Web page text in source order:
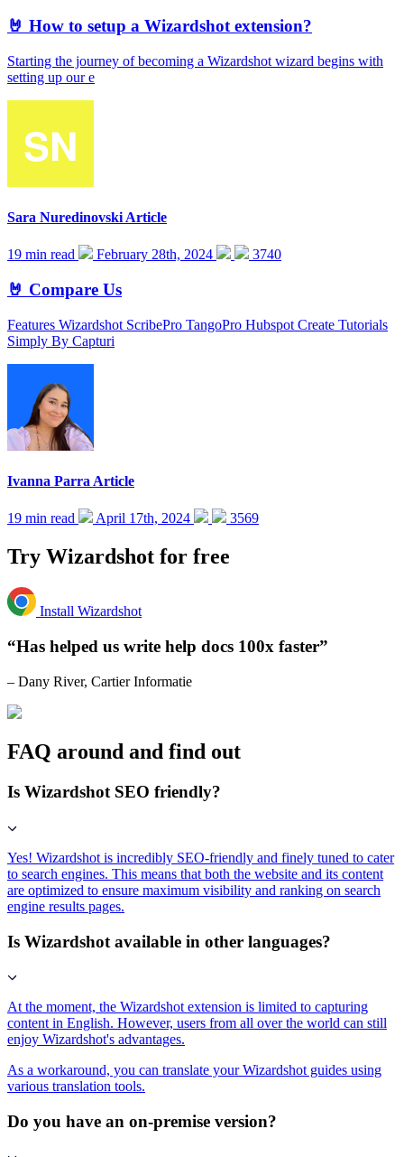
🤘 How to setup a Wizardshot extension?
Starting the journey of becoming a Wizardshot wizard begins with
setting up our e
Sara Nuredinovski Article
19 min read February 28th, 2024 3740
🤘 Compare Us
Features Wizardshot ScribePro TangoPro Hubspot Create Tutorials
Simply By Capturi
Ivanna Parra Article
19 min read April 17th, 2024 3569
Try Wizardshot for free
Install Wizardshot
“Has helped us write help docs 100x faster”
– Dany River, Cartier Informatie
FAQ around and find out
Is Wizardshot SEO friendly?
Yes! Wizardshot is incredibly SEO-friendly and finely tuned to cater
to search engines. This means that both the website and its content
are optimized to ensure maximum visibility and ranking on search
engine results pages.
Is Wizardshot available in other languages?
At the moment, the Wizardshot extension is limited to capturing
content in English. However, users from all over the world can still
enjoy Wizardshot's advantages.
As a workaround, you can translate your Wizardshot guides using
various translation tools.
Do you have an on-premise version?